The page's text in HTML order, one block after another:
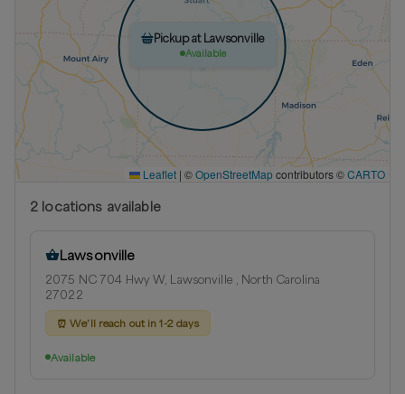
Pickup at Lawsonville
Available
Leaflet | ©OpenStreetMapcontributors ©CARTO
2 locations available
Lawsonville
2075 NC 704 Hwy W, Lawsonville , North Carolina
27022
⏰We’ll reach out in 1-2 days
Available